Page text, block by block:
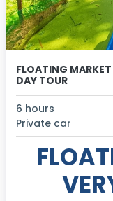
FLOATING
DAY TOUR
6 hours
Private car